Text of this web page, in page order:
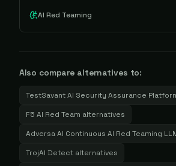
AI Red Teaming
Also compare alternatives to:
TestSavant AI Security Assurance
F5 AI Red Team alternatives
Adversa AI Continuous AI Red Teaming
TrojAI Detect alternatives